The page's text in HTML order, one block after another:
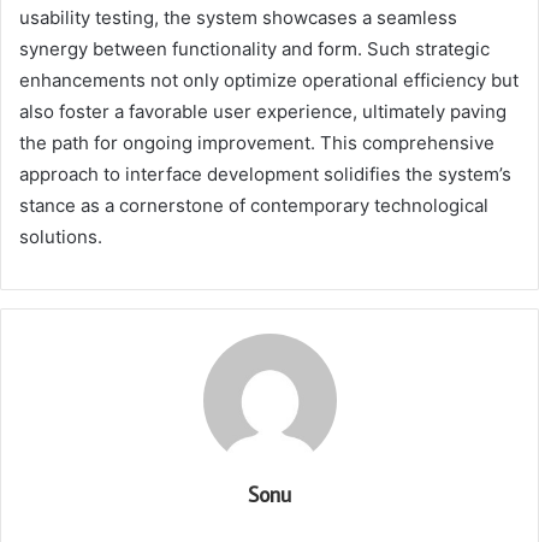
usability testing, the system showcases a seamless
synergy between functionality and form. Such strategic
enhancements not only optimize operational efficiency but
also foster a favorable user experience, ultimately paving
the path for ongoing improvement. This comprehensive
approach to interface development solidifies the system’s
stance as a cornerstone of contemporary technological
solutions.
Sonu